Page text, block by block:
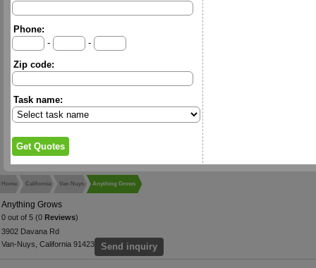
Phone:
-
-
Zip code:
Task name:
Home California Van Nuys Anything Grows
Anything Grows
0 out of 5 (0 Reviews)
3902 Davana Rd
Van-Nuys, California 91423
Send inquiry